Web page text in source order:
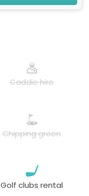
Caddie hire
Chipping green
Golf clubs rental